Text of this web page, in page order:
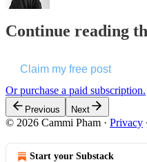
Continue reading
Claim my free post
Or purchase a paid subscription.
Previous Next
© 2026 Cammi Pham · Privacy ∙
Start your Substack